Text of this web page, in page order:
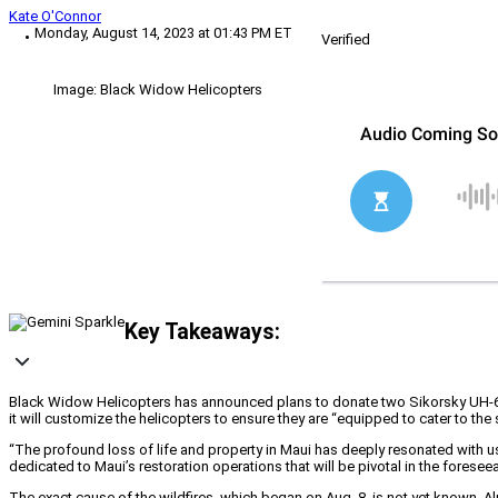
Kate O'Connor
Monday, August 14, 2023 at 01:43 PM ET
Verified
Image: Black Widow Helicopters
Key Takeaways:
Black Widow Helicopters has announced plans to donate two Sikorsky
it will customize the helicopters to ensure they are “equipped to cater to
“The profound loss of life and property in Maui has deeply resonated with
dedicated to Maui’s restoration operations that will be pivotal in the